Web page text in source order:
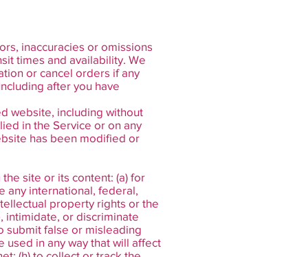
inaccuracies or omissions
times and availability. We
or cancel orders if any
after you have
website, including without
in the Service or on any
has been modified or
site or its content: (a) for
any international, federal,
property rights or the
intimidate, or discriminate
submit false or misleading
used in any way that will affect